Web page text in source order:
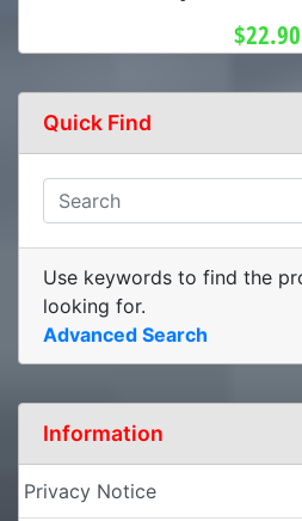
$22.90
Quick Find
Use keywords to find the
looking for.
Advanced Search
Information
Privacy Notice